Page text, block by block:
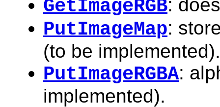
GetImageRGB:
PutImageMap:
(to be implemented).
PutImageRGBA:
implemented).